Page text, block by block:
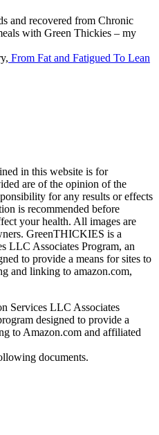
and recovered from Chronic
with Green Thickies – my
From Fat and Fatigued To Lean
in this website is for
are of the opinion of the
for any results or effects
is recommended before
your health. All images are
GreenTHICKIES is a
LLC Associates Program, an
to provide a means for sites to
and linking to amazon.com,
Services LLC Associates
designed to provide a
to Amazon.com and affiliated
documents.